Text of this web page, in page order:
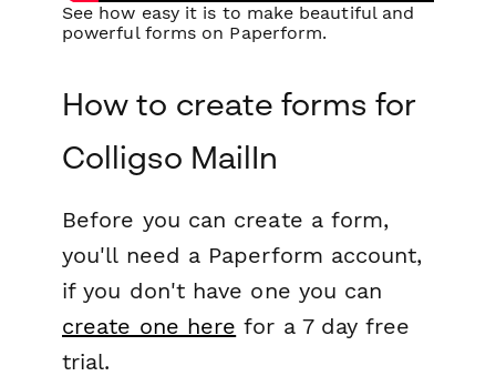
See how easy it is to make beautiful and
powerful forms on Paperform.
How to create forms for
Colligso MailIn
Before you can create a form,
you'll need a Paperform account,
if you don't have one you can
create one here for a 7 day free
trial.